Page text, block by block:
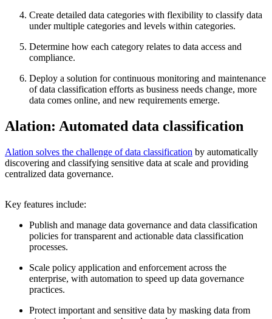
Create detailed data categories with flexibility to classify data
under multiple categories and levels within categories.
Determine how each category relates to data access and
compliance.
Deploy a solution for continuous monitoring and maintenance
of data classification efforts as business needs change, more
data comes online, and new requirements emerge.
Alation: Automated data classification
Alation solves the challenge of data classification by automatically
discovering and classifying sensitive data at scale and providing
centralized data governance.
Key features include:
Publish and manage data governance and data classification
policies for transparent and actionable data classification
processes.
Scale policy application and enforcement across the
enterprise, with automation to speed up data governance
practices.
Protect important and sensitive data by masking data from